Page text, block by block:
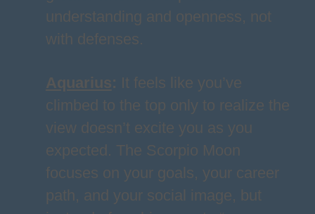
understanding and openness, not
with defenses.
Aquarius: It feels like you’ve
climbed to the top only to realize the
view doesn’t excite you as you
expected. The Scorpio Moon
focuses on your goals, your career
path, and your social image, but